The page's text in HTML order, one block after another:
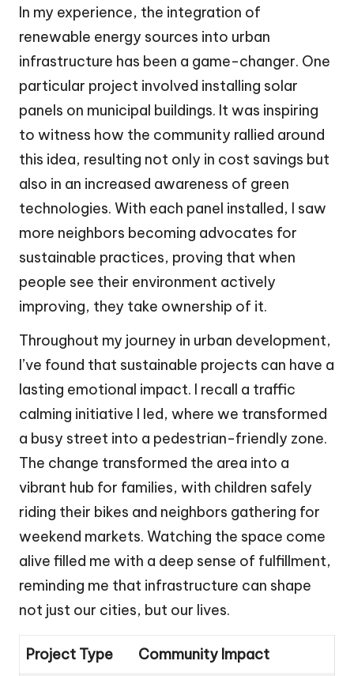
In my experience, the integration of
renewable energy sources into urban
infrastructure has been a game-changer. One
particular project involved installing solar
panels on municipal buildings. It was inspiring
to witness how the community rallied around
this idea, resulting not only in cost savings but
also in an increased awareness of green
technologies. With each panel installed, I saw
more neighbors becoming advocates for
sustainable practices, proving that when
people see their environment actively
improving, they take ownership of it.
Throughout my journey in urban development,
I’ve found that sustainable projects can have a
lasting emotional impact. I recall a traffic
calming initiative I led, where we transformed
a busy street into a pedestrian-friendly zone.
The change transformed the area into a
vibrant hub for families, with children safely
riding their bikes and neighbors gathering for
weekend markets. Watching the space come
alive filled me with a deep sense of fulfillment,
reminding me that infrastructure can shape
not just our cities, but our lives.
Project Type Community Impact